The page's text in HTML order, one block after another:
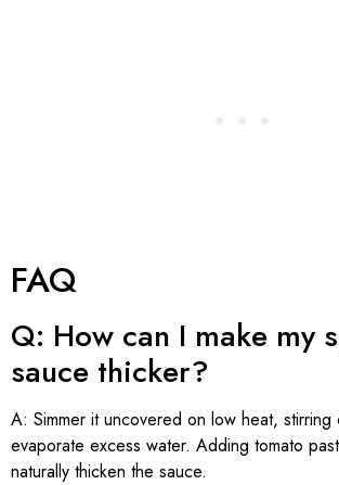
FAQ
Q: How can I make my
sauce thicker?
A: Simmer it uncovered on low heat, stirring
evaporate excess water. Adding tomato
naturally thicken the sauce.